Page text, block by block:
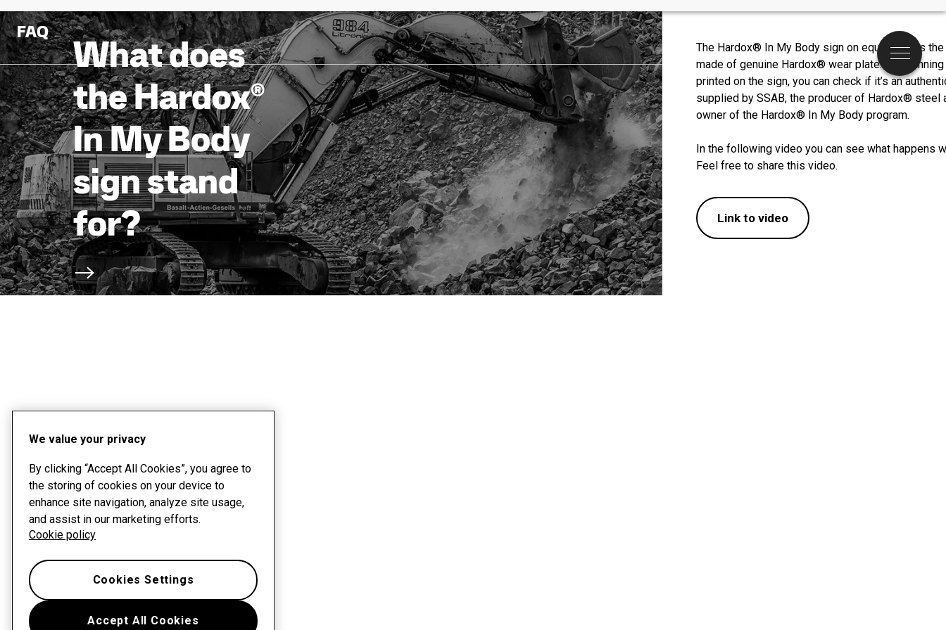
Menu
FAQ
What does
the Hardox®
In My Body
sign stand
for?
Scroll to next section
The Hardox® In My Body sign on equipment is
made of genuine Hardox® wear plate. By
printed on the sign, you can check if it’s an
supplied by SSAB, the producer of Hardox® steel
owner of the Hardox® In My Body program.
In the following video you can see what happens
Feel free to share this video.
Link to video
We value your privacy
By clicking “Accept All Cookies”, you agree to
the storing of cookies on your device to
enhance site navigation, analyze site usage,
and assist in our marketing efforts.
Cookie policy
Accept All Cookies
Cookies Settings